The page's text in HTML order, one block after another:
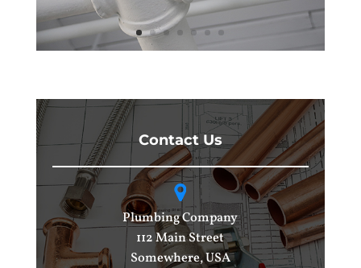
Contact Us
Plumbing Company
112 Main Street
Somewhere, USA